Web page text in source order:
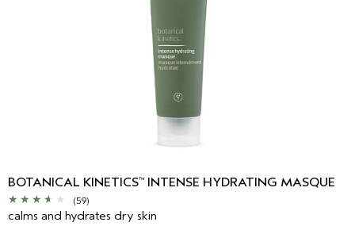
BOTANICAL KINETICS™ INTENSE HYDRATING MASQUE
(59)
calms and hydrates dry skin